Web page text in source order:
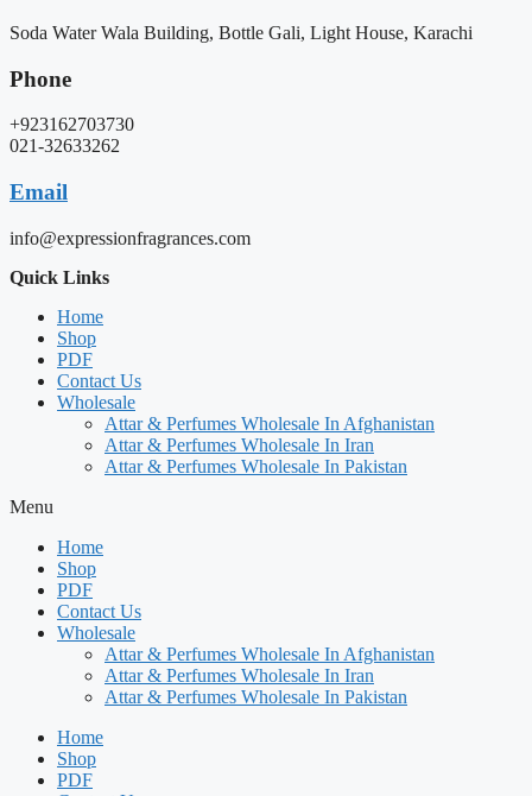
Soda Water Wala Building, Bottle Gali, Light House, Karachi
Phone
+923162703730
021-32633262
Email
info@expressionfragrances.com
Quick Links
Home
Shop
PDF
Contact Us
Wholesale
Attar & Perfumes Wholesale In Afghanistan
Attar & Perfumes Wholesale In Iran
Attar & Perfumes Wholesale In Pakistan
Menu
Home
Shop
PDF
Contact Us
Wholesale
Attar & Perfumes Wholesale In Afghanistan
Attar & Perfumes Wholesale In Iran
Attar & Perfumes Wholesale In Pakistan
Home
Shop
PDF